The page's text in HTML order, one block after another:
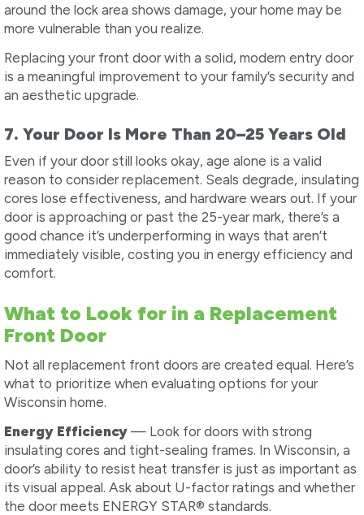
around the lock area shows damage, your home may be
more vulnerable than you realize.
Replacing your front door with a solid, modern entry door
is a meaningful improvement to your family’s security and
an aesthetic upgrade.
7. Your Door Is More Than 20–25 Years Old
Even if your door still looks okay, age alone is a valid
reason to consider replacement. Seals degrade, insulating
cores lose effectiveness, and hardware wears out. If your
door is approaching or past the 25-year mark, there’s a
good chance it’s underperforming in ways that aren’t
immediately visible, costing you in energy efficiency and
comfort.
What to Look for in a Replacement
Front Door
Not all replacement front doors are created equal. Here’s
what to prioritize when evaluating options for your
Wisconsin home.
Energy Efficiency — Look for doors with strong
insulating cores and tight-sealing frames. In Wisconsin, a
door’s ability to resist heat transfer is just as important as
its visual appeal. Ask about U-factor ratings and whether
the door meets ENERGY STAR® standards.